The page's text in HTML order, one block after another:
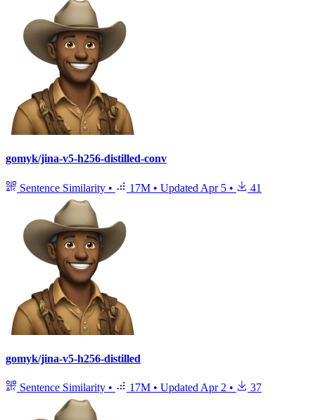
gomyk/jina-v5-h256-distilled-conv
Sentence Similarity • 17M • Updated Apr 5 • 41
gomyk/jina-v5-h256-distilled
Sentence Similarity • 17M • Updated Apr 2 • 37